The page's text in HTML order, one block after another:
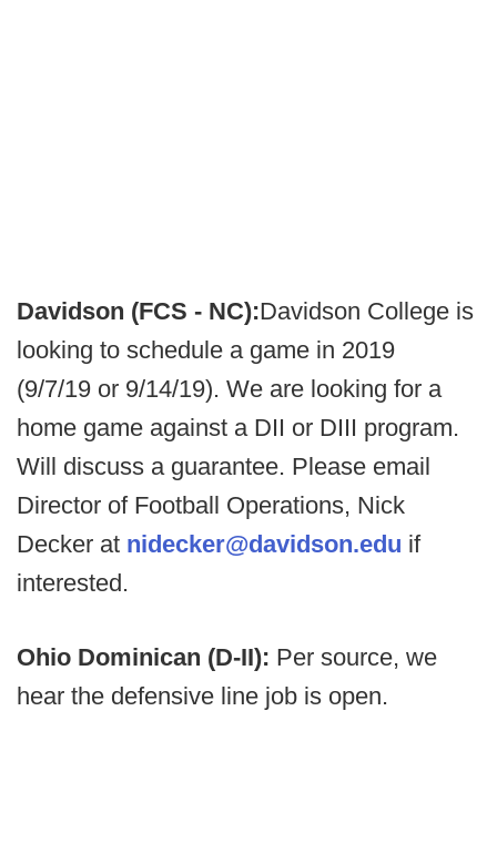
Davidson (FCS - NC):Davidson College is
looking to schedule a game in 2019
(9/7/19 or 9/14/19). We are looking for a
home game against a DII or DIII program.
Will discuss a guarantee. Please email
Director of Football Operations, Nick
Decker at nidecker@davidson.edu if
interested.
Ohio Dominican (D-II): Per source, we
hear the defensive line job is open.